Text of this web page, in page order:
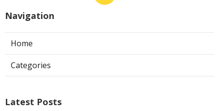
Navigation
Home
Categories
Latest Posts